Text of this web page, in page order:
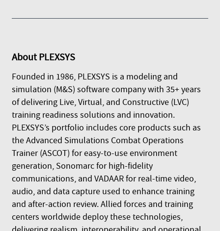
AboutPLEXSYS
Founded in 1986, PLEXSYS is a modeling and
simulation (M&S) software company with 35+ years
of delivering Live, Virtual, and Constructive (LVC)
training readiness solutions and innovation.
PLEXSYS’s portfolio includes core products such as
the Advanced Simulations Combat Operations
Trainer (ASCOT) for easy-to-use environment
generation, Sonomarc for high-fidelity
communications, and VADAAR for real-time video,
audio, and data capture used to enhance training
and after-action review. Allied forces and training
centers worldwide deploy these technologies,